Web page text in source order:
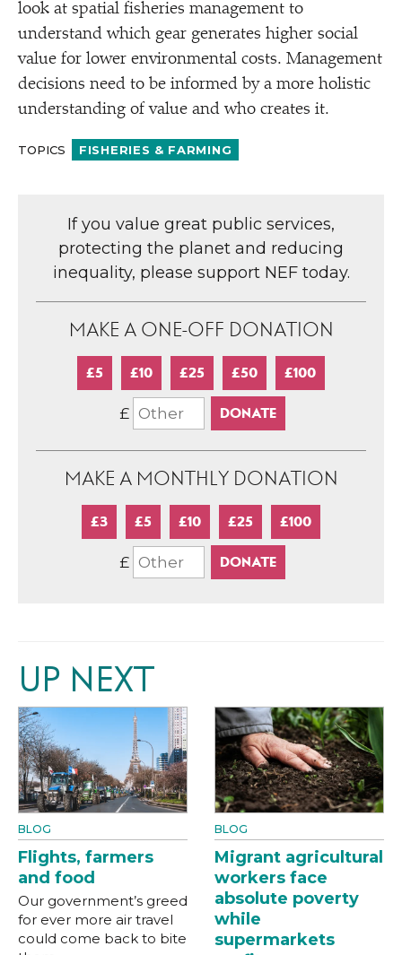
look at spatial fisheries management to
understand which gear generates higher social
value for lower environmental costs. Management
decisions need to be informed by a more holistic
understanding of value and who creates it.
TOPICS FISHERIES & FARMING
If you value great public services,
protecting the planet and reducing
inequality, please support NEF today.
MAKE A ONE-OFF DONATION
£5 £10 £25 £50 £100
£
MAKE A MONTHLY DONATION
£3 £5 £10 £25 £100
£
UP NEXT
BLOG
Flights, farmers
and food
Our government’s greed
for ever more air travel
could come back to bite
BLOG
Migrant agricultural
workers face
absolute poverty
while
supermarkets